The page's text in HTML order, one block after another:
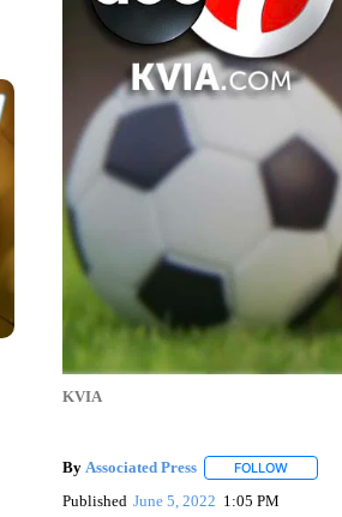
KVIA
By Associated Press FOLLOW
Published June 5, 2022 1:05 PM